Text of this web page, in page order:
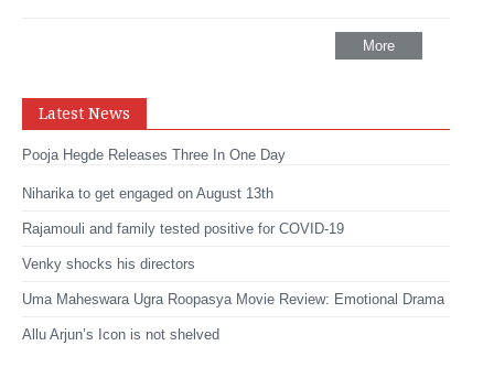
More
Latest News
Pooja Hegde Releases Three In One Day
Niharika to get engaged on August 13th
Rajamouli and family tested positive for COVID-19
Venky shocks his directors
Uma Maheswara Ugra Roopasya Movie Review: Emotional Drama
Allu Arjun’s Icon is not shelved